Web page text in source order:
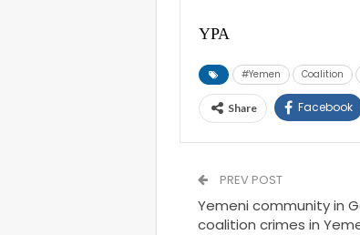
YPA
#Yemen Coalition
Share Facebook
PREV POST
Yemeni community in
coalition crimes in